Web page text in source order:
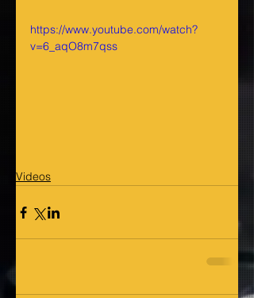
https://www.youtube.com/watch?
v=6_aqO8m7qss
Videos